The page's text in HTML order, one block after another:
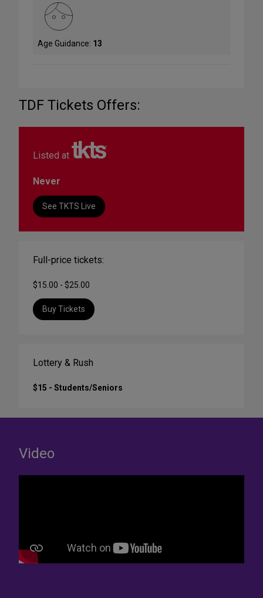
Age Guidance: 13
TDF Tickets Offers:
Listed at
Never
See TKTS Live
Full-price tickets:
$15.00 - $25.00
Buy Tickets
Lottery & Rush
$15 - Students/Seniors
Video